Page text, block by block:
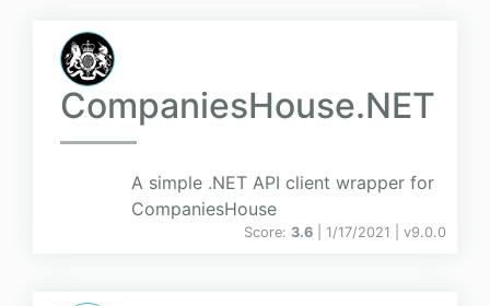
CompaniesHouse.NET
A simple .NET API client wrapper for
CompaniesHouse
Score: 3.6 | 1/17/2021 | v9.0.0